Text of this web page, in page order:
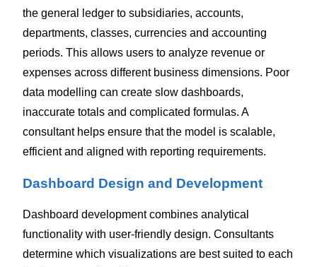
the general ledger to subsidiaries, accounts,
departments, classes, currencies and accounting
periods. This allows users to analyze revenue or
expenses across different business dimensions. Poor
data modelling can create slow dashboards,
inaccurate totals and complicated formulas. A
consultant helps ensure that the model is scalable,
efficient and aligned with reporting requirements.
Dashboard Design and Development
Dashboard development combines analytical
functionality with user-friendly design. Consultants
determine which visualizations are best suited to each